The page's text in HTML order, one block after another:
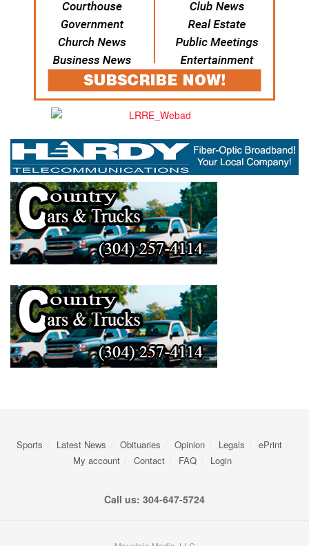
Sports Latest News Obituaries Opinion Legals
ePrint
My account
Contact FAQ Login
Call us: 304-647-5724